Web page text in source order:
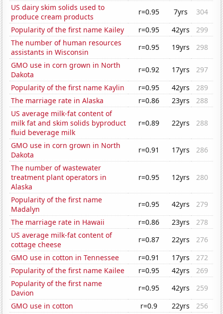
US dairy skim solids used to
produce cream products
r=0.95 7yrs
304
Popularity of the first name Kailey
r=0.95 42yrs
299
The number of human resources
assistants in Wisconsin
r=0.95 19yrs
298
GMO use in corn grown in North
Dakota
r=0.92 17yrs
297
Popularity of the first name Kaylin
r=0.95 42yrs
289
The marriage rate in Alaska
r=0.86 23yrs
288
US average milk-fat content of
milk fat and skim solids byproduct
fluid beverage milk
r=0.89 22yrs 288
GMO use in corn grown in North
Dakota
r=0.91 17yrs
286
The number of wastewater
treatment plant operators in
Alaska
r=0.95 12yrs 280
Popularity of the first name
Madalyn
r=0.95 42yrs
279
The marriage rate in Hawaii
r=0.86 23yrs
278
US average milk-fat content of
cottage cheese
r=0.87 22yrs
276
GMO use in cotton in Tennessee
r=0.91 17yrs
272
Popularity of the first name Kailee
r=0.95 42yrs
269
Popularity of the first name
Davion
r=0.95 42yrs
259
GMO use in cotton
r=0.9 22yrs
256